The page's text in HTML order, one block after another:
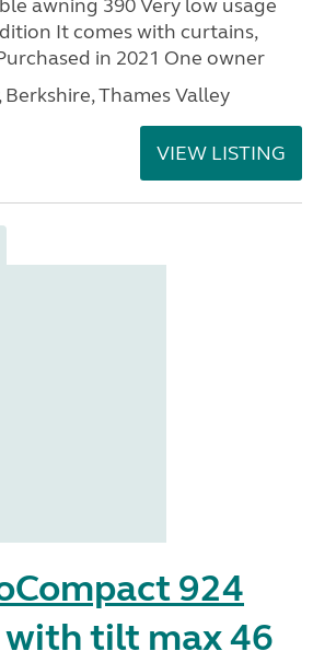
awning 390 Very low usage
It comes with curtains,
in 2021 One owner
Berkshire, Thames Valley
VIEW LISTING
924
with tilt max 46